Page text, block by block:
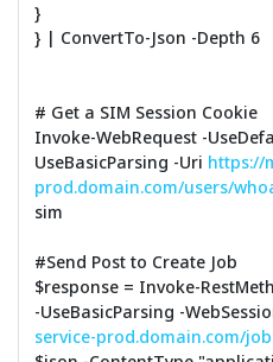
}
} | ConvertTo-Json -Depth 6
# Get a SIM Session Cookie
Invoke-WebRequest -
UseBasicParsing -Uri https://
prod.domain.com/users/
sim
#Send Post to Create Job
$response = Invoke-
-UseBasicParsing -
service-prod.domain.com/